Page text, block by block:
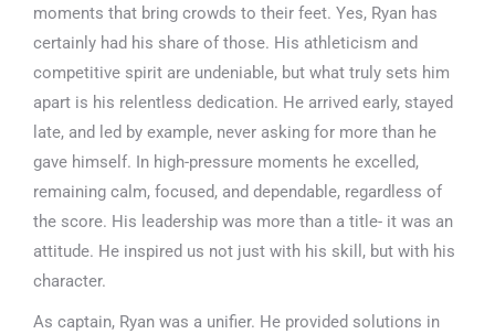
moments that bring crowds to their feet. Yes, Ryan has
certainly had his share of those. His athleticism and
competitive spirit are undeniable, but what truly sets him
apart is his relentless dedication. He arrived early, stayed
late, and led by example, never asking for more than he
gave himself. In high-pressure moments he excelled,
remaining calm, focused, and dependable, regardless of
the score. His leadership was more than a title- it was an
attitude. He inspired us not just with his skill, but with his
character.
As captain, Ryan was a unifier. He provided solutions in